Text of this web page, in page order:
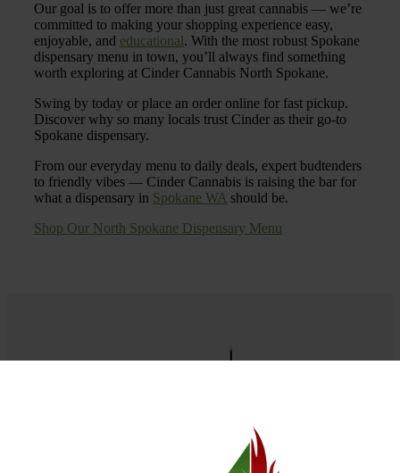
Our goal is to offer more than just great cannabis — we’re
committed to making your shopping experience easy,
enjoyable, and educational. With the most robust Spokane
dispensary menu in town, you’ll always find something
worth exploring at Cinder Cannabis North Spokane.
Swing by today or place an order online for fast pickup.
Discover why so many locals trust Cinder as their go-to
Spokane dispensary.
From our everyday menu to daily deals, expert budtenders
to friendly vibes — Cinder Cannabis is raising the bar for
what a dispensary in Spokane WA should be.
Shop Our North Spokane Dispensary Menu